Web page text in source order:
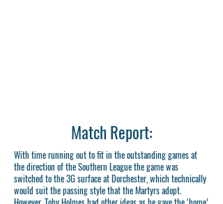
Match Report:
With time running out to fit in the outstanding games at
the direction of the Southern League the game was
switched to the 3G surface at Dorchester, which technically
would suit the passing style that the Martyrs adopt.